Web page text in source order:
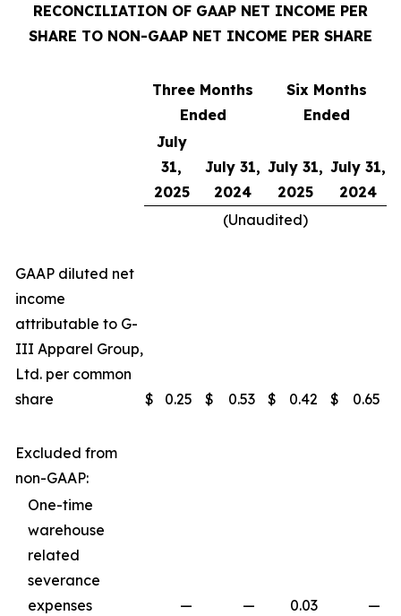
RECONCILIATION OF GAAP NET INCOME PER
SHARE TO NON-GAAP NET INCOME PER SHARE
Three Months
Ended
Six Months
Ended
July
31,
2025
July 31,
2024
July 31,
2025
July 31,
2024
(Unaudited)
GAAP diluted net
income
attributable to G-
III Apparel Group,
Ltd. per common
share
$ 0.25 $ 0.53 $ 0.42 $ 0.65
Excluded from
non-GAAP:
One-time
warehouse
related
severance
expenses
— — 0.03
—